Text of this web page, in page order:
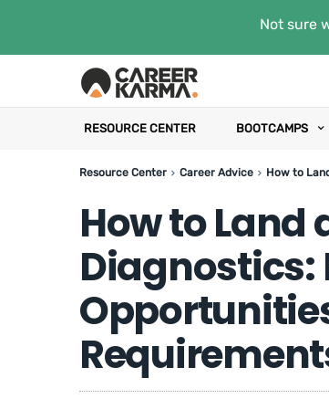
Not sure
RESOURCE CENTER BOOTCAMPS
Resource Center Career Advice How to
How to Land
Diagnostics: